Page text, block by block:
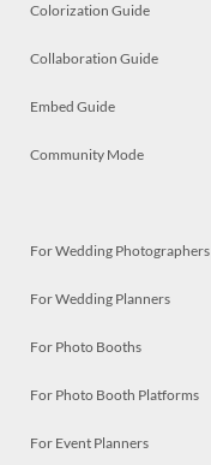
Colorization Guide
Collaboration Guide
Embed Guide
Community Mode
For Wedding Photographers
For Wedding Planners
For Photo Booths
For Photo Booth Platforms
For Event Planners